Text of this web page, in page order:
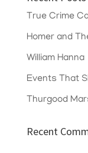
True Crime
Homer and
William Hanna
Events That
Thurgood
Recent